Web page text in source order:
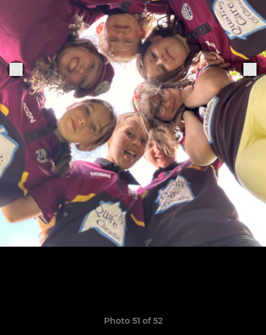
Photo 51 of 52